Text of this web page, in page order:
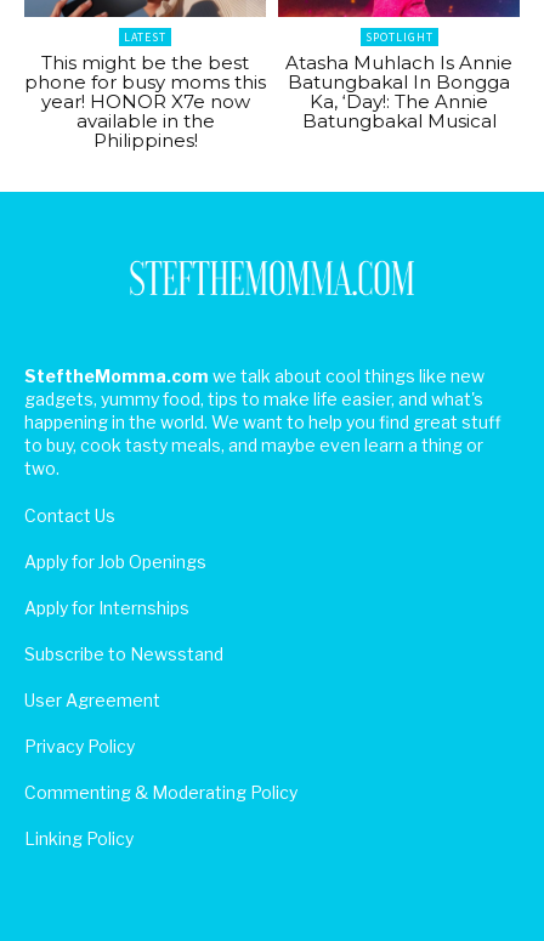
LATEST
This might be the best
phone for busy moms this
year! HONOR X7e now
available in the
Philippines!
SPOTLIGHT
Atasha Muhlach Is Annie
Batungbakal In Bongga
Ka, ‘Day!: The Annie
Batungbakal Musical
SteftheMomma.com we talk about cool things like new
gadgets, yummy food, tips to make life easier, and what's
happening in the world. We want to help you find great stuff
to buy, cook tasty meals, and maybe even learn a thing or
two.
Contact Us
Apply for Job Openings
Apply for Internships
Subscribe to Newsstand
User Agreement
Privacy Policy
Commenting & Moderating Policy
Linking Policy